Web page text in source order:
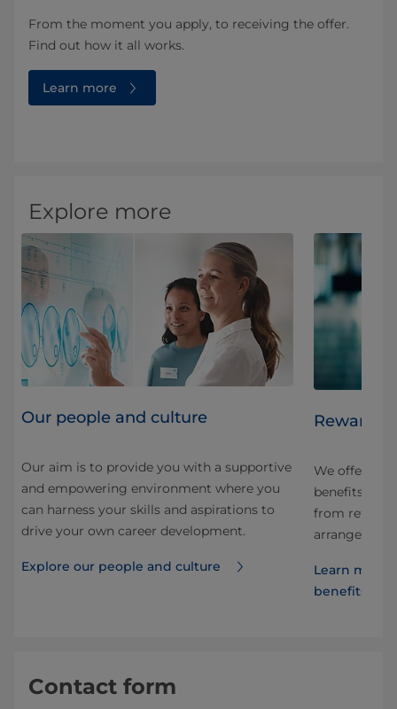
From the moment you apply, to receiving the offer.
Find out how it all works.
Learn more
Explore more
Our people and culture
Our aim is to provide you with a supportive
and empowering environment where you
can harness your skills and aspirations to
drive your own career development.
Explore our people and culture
Rewards
We offer a
benefits
from
Learn more
benefits
Contact form